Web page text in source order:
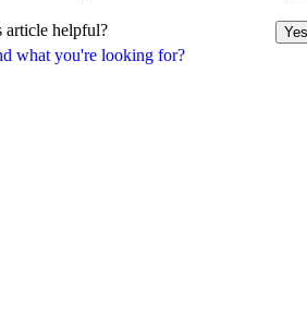
what you're looking for?
article helpful? Yes